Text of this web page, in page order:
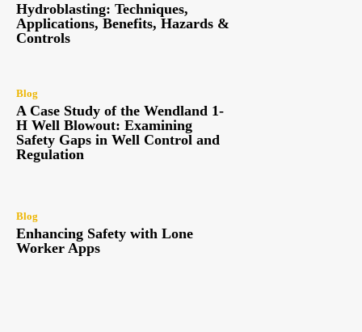
Hydroblasting: Techniques,
Applications, Benefits, Hazards &
Controls
Blog
A Case Study of the Wendland 1-
H Well Blowout: Examining
Safety Gaps in Well Control and
Regulation
Blog
Enhancing Safety with Lone
Worker Apps